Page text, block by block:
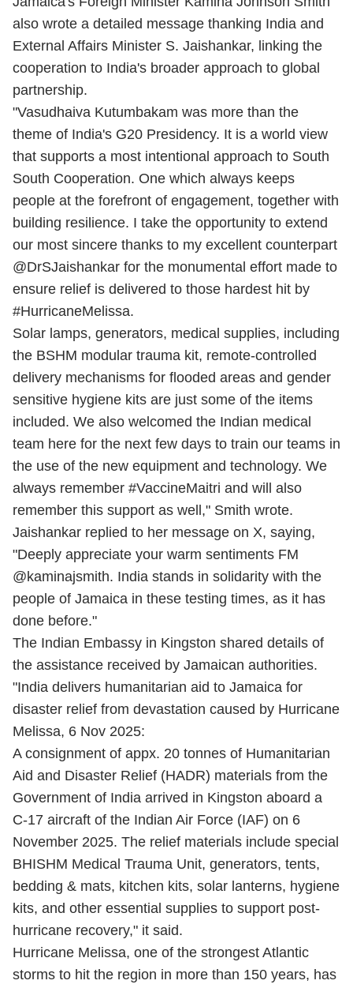
also wrote a detailed message thanking India and
External Affairs Minister S. Jaishankar, linking the
cooperation to India's broader approach to global
partnership.
"Vasudhaiva Kutumbakam was more than the
theme of India's G20 Presidency. It is a world view
that supports a most intentional approach to South
South Cooperation. One which always keeps
people at the forefront of engagement, together with
building resilience. I take the opportunity to extend
our most sincere thanks to my excellent counterpart
@DrSJaishankar for the monumental effort made to
ensure relief is delivered to those hardest hit by
#HurricaneMelissa.
Solar lamps, generators, medical supplies, including
the BSHM modular trauma kit, remote-controlled
delivery mechanisms for flooded areas and gender
sensitive hygiene kits are just some of the items
included. We also welcomed the Indian medical
team here for the next few days to train our teams in
the use of the new equipment and technology. We
always remember #VaccineMaitri and will also
remember this support as well," Smith wrote.
Jaishankar replied to her message on X, saying,
"Deeply appreciate your warm sentiments FM
@kaminajsmith. India stands in solidarity with the
people of Jamaica in these testing times, as it has
done before."
The Indian Embassy in Kingston shared details of
the assistance received by Jamaican authorities.
"India delivers humanitarian aid to Jamaica for
disaster relief from devastation caused by Hurricane
Melissa, 6 Nov 2025:
A consignment of appx. 20 tonnes of Humanitarian
Aid and Disaster Relief (HADR) materials from the
Government of India arrived in Kingston aboard a
C-17 aircraft of the Indian Air Force (IAF) on 6
November 2025. The relief materials include special
BHISHM Medical Trauma Unit, generators, tents,
bedding & mats, kitchen kits, solar lanterns, hygiene
kits, and other essential supplies to support post-
hurricane recovery," it said.
Hurricane Melissa, one of the strongest Atlantic
storms to hit the region in more than 150 years, has